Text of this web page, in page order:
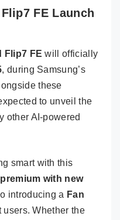
FE Launch
Flip7 FE will officially
, during Samsung’s
these
to unveil the
other AI-powered
smart with this
with new
introducing a Fan
users. Whether the